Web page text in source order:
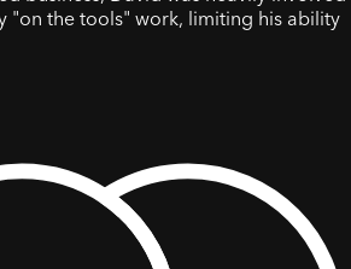
"on the tools" work, limiting his ability